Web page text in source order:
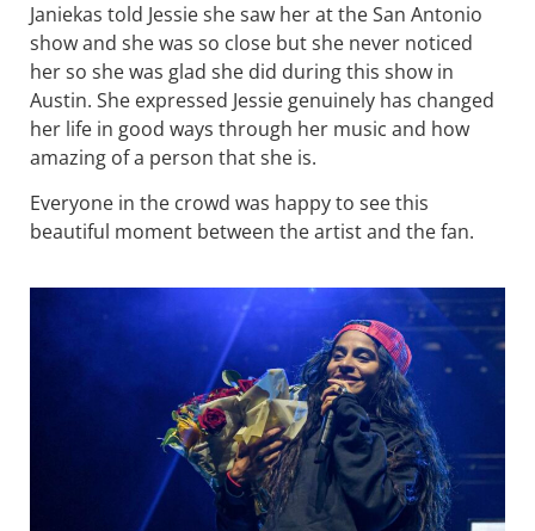
Janiekas told Jessie she saw her at the San Antonio
show and she was so close but she never noticed
her so she was glad she did during this show in
Austin. She expressed Jessie genuinely has changed
her life in good ways through her music and how
amazing of a person that she is.
Everyone in the crowd was happy to see this
beautiful moment between the artist and the fan.